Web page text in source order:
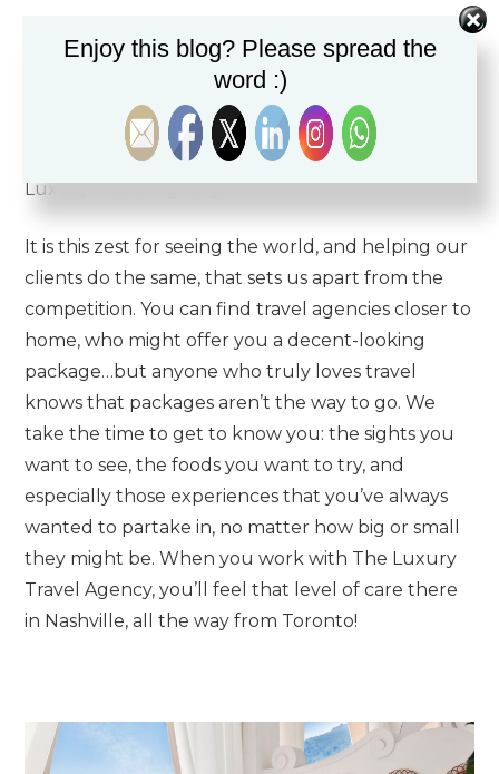
We’ve built our reputation from our approach to
travel, which is perfectionist by nature. Our team
is made up of dedicated luxury travel advisors
whose passion for the travel experience is
unsurpassed – a prerequisite for working at The
Luxury Travel Agency!
It is this zest for seeing the world, and helping our
clients do the same, that sets us apart from the
competition. You can find travel agencies closer to
home, who might offer you a decent-looking
package…but anyone who truly loves travel
knows that packages aren’t the way to go. We
take the time to get to know you: the sights you
want to see, the foods you want to try, and
especially those experiences that you’ve always
wanted to partake in, no matter how big or small
they might be. When you work with The Luxury
Travel Agency, you’ll feel that level of care there
in Nashville, all the way from Toronto!
Enjoy this blog? Please spread the
word :)